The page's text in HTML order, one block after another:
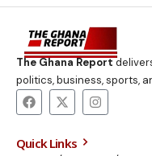
The Ghana Report
politics, business, sports,
Quick Links